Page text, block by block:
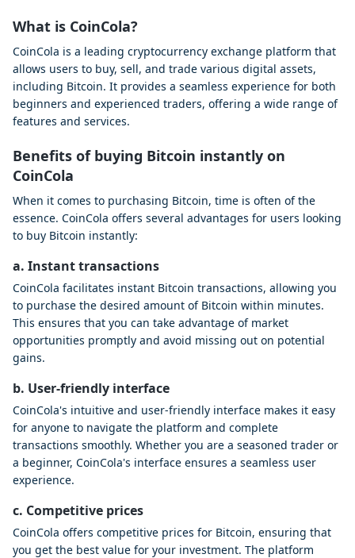
What is CoinCola?
CoinCola is a leading cryptocurrency exchange platform that
allows users to buy, sell, and trade various digital assets,
including Bitcoin. It provides a seamless experience for both
beginners and experienced traders, offering a wide range of
features and services.
Benefits of buying Bitcoin instantly on
CoinCola
When it comes to purchasing Bitcoin, time is often of the
essence. CoinCola offers several advantages for users looking
to buy Bitcoin instantly:
a. Instant transactions
CoinCola facilitates instant Bitcoin transactions, allowing you
to purchase the desired amount of Bitcoin within minutes.
This ensures that you can take advantage of market
opportunities promptly and avoid missing out on potential
gains.
b. User-friendly interface
CoinCola's intuitive and user-friendly interface makes it easy
for anyone to navigate the platform and complete
transactions smoothly. Whether you are a seasoned trader or
a beginner, CoinCola's interface ensures a seamless user
experience.
c. Competitive prices
CoinCola offers competitive prices for Bitcoin, ensuring that
you get the best value for your investment. The platform